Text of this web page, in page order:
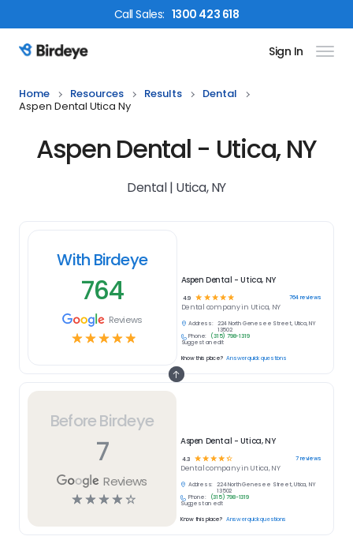
CallSales: 1300 423 618
Birdeye Logo Sign In
Home Resources Results
Dental
Aspen Dental Utica Ny
Aspen Dental - Utica, NY
Dental | Utica, NY
Before Birdeye
7
Reviews
☆☆☆☆☆
Aspen Dental - Utica, NY
4.3 ☆ ☆☆☆☆ 7reviews
Dentalcompany in Utica, NY
Address:
224 North Genesee Street, Utica, NY
13502
Phone:
(315) 798-1319
Suggest an edit
Know this place? Answer quick questions
With Birdeye
764
Reviews
☆☆☆☆☆
Aspen Dental - Utica, NY
4.9 ☆ ☆ ☆ ☆ ☆ 764reviews
Dental company in Utica, NY
Address:
224 North Genesee Street, Utica, NY
13502
Phone:
(315) 798-1319
Suggest an edit
Know this place? Answer quick questions